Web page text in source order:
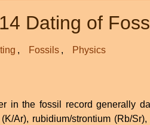
Dating of
Fossils Physics
in the fossil record generally
Ar), rubidium/strontium (Rb/